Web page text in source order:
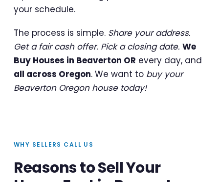
your schedule.
The process is simple. Share your address.
Get a fair cash offer. Pick a closing date. We
Buy Houses in Beaverton OR every day, and
all across Oregon. We want to buy your
Beaverton Oregon house today!
WHY SELLERS CALL US
Reasons to Sell Your